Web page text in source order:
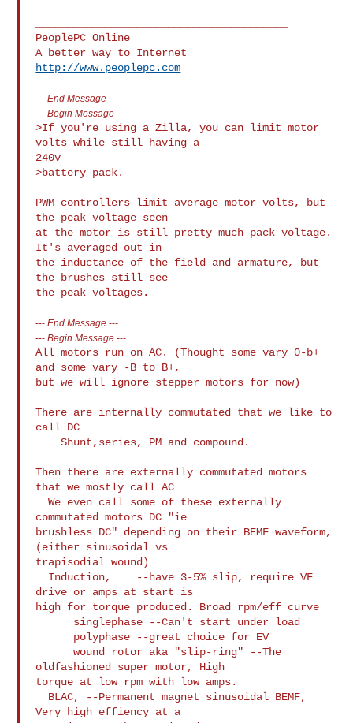
PeoplePC Online
http://www.peoplepc.com
---End Message ---
---Begin Message ---
>If you're using a Zilla, you can limit motor
volts while still having a
240v
>battery pack.
PWM controllers limit average motor volts, but
the peak voltage seen
at the motor is still pretty much pack voltage.
It's averaged out in
the inductance of the field and armature, but
the brushes still see
---End Message ---
---Begin Message ---
All motors run on AC. (Thought some vary 0-b+
and some vary -B to B+,
but we will ignore stepper motors for now)
There are internally commutated that we like to
call DC
    Shunt,series, PM and compound.
Then there are externally commutated motors
that we mostly call AC
  We even call some of these externally
commutated motors DC "ie
brushless DC" depending on their BEMF waveform,
(either sinusoidal vs
trapisodial wound)
drive or amps at start is
high for torque produced. Broad rpm/eff curve
      wound rotor aka "slip-ring" --The
oldfashioned super motor, High
torque at low rpm with low amps.
Very high effiency at a